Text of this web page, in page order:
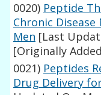
0020) Peptide
Chronic
Men [Last
[Originally
0021) Peptides
Drug Delivery